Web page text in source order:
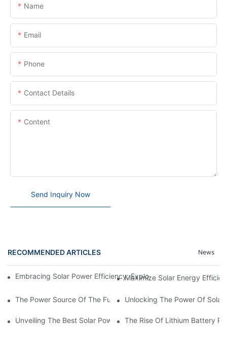
Name
Email
Phone
Contact Details
Content
Send Inquiry Now
RECOMMENDED ARTICLES News
Embracing Solar Power Efficiency: Exploring The Benefits Of
Maximize Solar Energy
The Power Source Of The Future: Unveiling The Top Solar
Unlocking The Power Of
Unveiling The Best Solar Power Battery: Empowering
The Rise Of Lithium Battery